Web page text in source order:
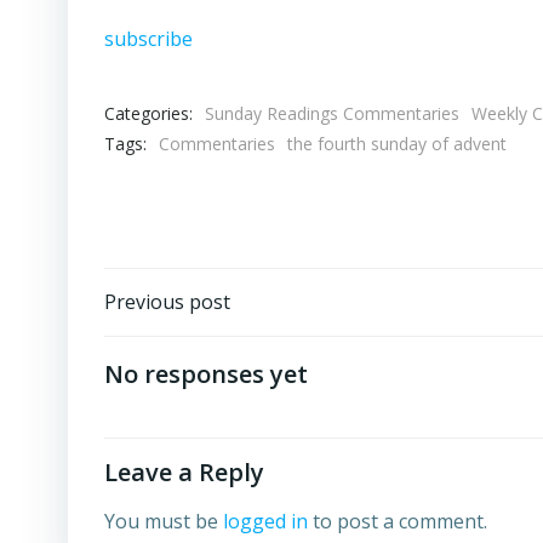
subscribe
Categories: Sunday Readings Commentaries Weekly
Tags:
Commentaries the fourth sunday of advent
Post
navigation
Previous post
No responses yet
Leave a Reply
You must be logged in to post a comment.